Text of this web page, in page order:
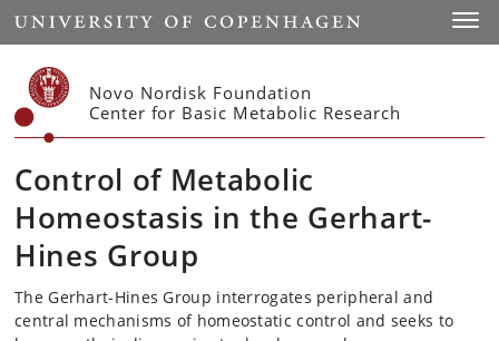
Start
Novo Nordisk Foundation
Center for Basic Metabolic Research
Control of Metabolic
Homeostasis in the Gerhart-
Hines Group
The Gerhart-Hines Group interrogates peripheral and
central mechanisms of homeostatic control and seeks to